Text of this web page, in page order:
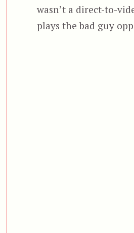
wasn’t a direct-to-
plays the bad guy